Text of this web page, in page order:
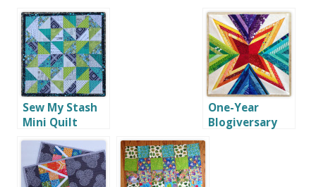
Sew My Stash
Mini Quilt
Swap
One-Year
Blogiversary